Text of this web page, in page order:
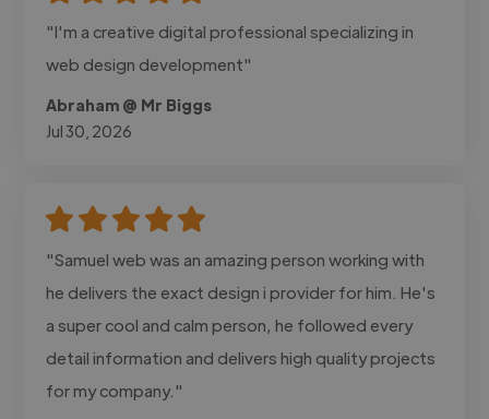
"I'm a creative digital professional specializing in
web design development"
Abraham @ Mr Biggs
Jul 30, 2026
"Samuel web was an amazing person working with
he delivers the exact design i provider for him. He's
a super cool and calm person, he followed every
detail information and delivers high quality projects
for my company."